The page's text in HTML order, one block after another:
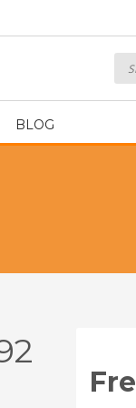
BLOG